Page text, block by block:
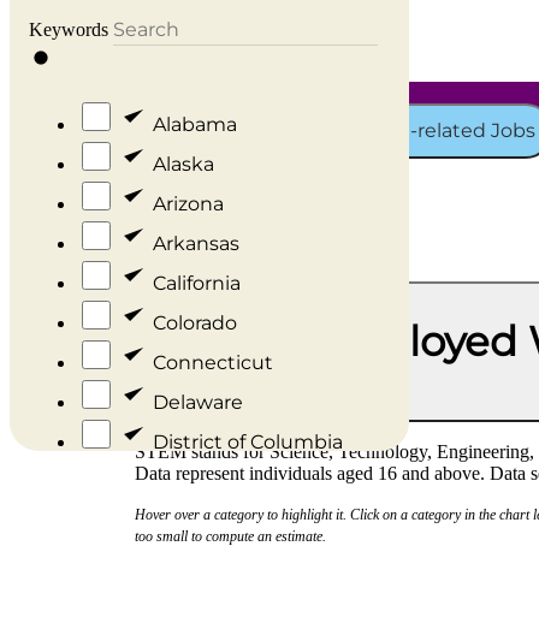
Keywords
Alabama
Alaska
Arizona
Arkansas
California
Colorado
Connecticut
Delaware
District of Columbia
Florida
Georgia
Representation in STEM and STEM-related Jobs
Percent of Employed
Race/Ethnicity
STEM stands for Science, Technology,
Data represent individuals aged 16 and above.
Hover over a category to highlight it. Click on a category in the chart
too small to compute an estimate.